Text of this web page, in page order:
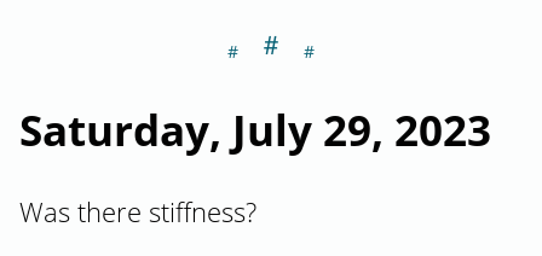
Saturday, July 29, 2023
＃
Was there stiffness?